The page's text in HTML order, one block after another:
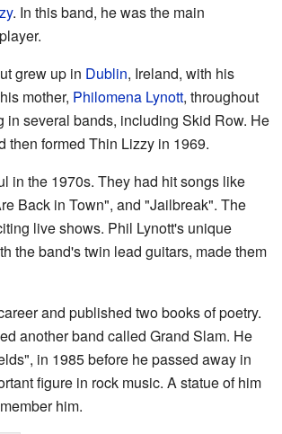
. In this band, he was the main
grew up in Dublin, Ireland, with his
mother, Philomena Lynott, throughout
in several bands, including Skid Row. He
then formed Thin Lizzy in 1969.
in the 1970s. They had hit songs like
Back in Town", and "Jailbreak". The
live shows. Phil Lynott's unique
the band's twin lead guitars, made them
and published two books of poetry.
another band called Grand Slam. He
in 1985 before he passed away in
figure in rock music. A statue of him
him.